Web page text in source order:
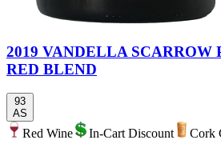
2019 VANDELLA SCARROW
RED BLEND
93
AS
Red Wine In-Cart Discount
Cork